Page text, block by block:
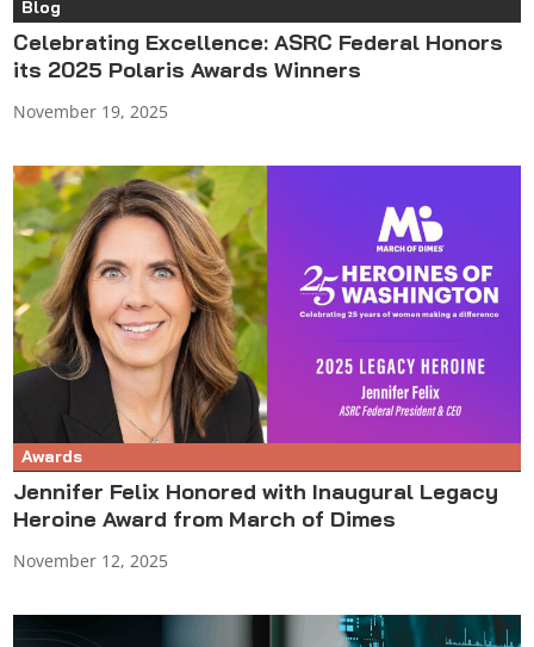
Blog
Celebrating Excellence: ASRC Federal Honors
its 2025 Polaris Awards Winners
November 19, 2025
Awards
Jennifer Felix Honored with Inaugural Legacy
Heroine Award from March of Dimes
November 12, 2025